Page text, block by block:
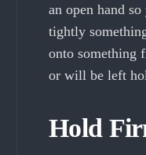
an open hand
tightly
onto something
or will be left
Hold